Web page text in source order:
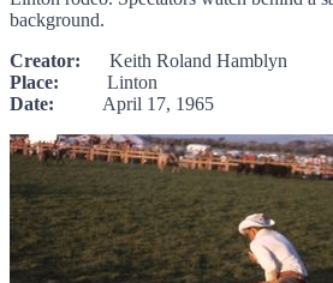
background.
Creator: Keith Roland Hamblyn
Place: Linton
Date: April 17, 1965